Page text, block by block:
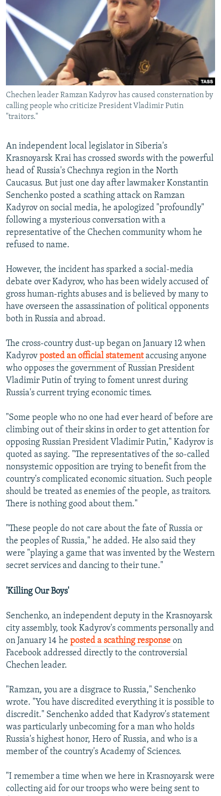
SERBIA
RFE/RL INVESTIGATES
SCHEMES
SYSTEMA
NEWSLETTERS
WIDER EUROPE BY RIKARD JOZWIAK
THE RUNDOWN
PODCASTS
MAJLIS
SHARE TIPS SECURELY
BYPASS BLOCKING
ABOUT RFE/RL
CONTACT US
FOLLOW US
All RFE/RL sites
Chechen leader Ramzan Kadyrov has caused consternation by
calling people who criticize President Vladimir Putin
"traitors."
An independent local legislator in Siberia's
Krasnoyarsk Krai has crossed swords with the powerful
head of Russia's Chechnya region in the North
Caucasus. But just one day after lawmaker Konstantin
Senchenko posted a scathing attack on Ramzan
Kadyrov on social media, he apologized "profoundly"
following a mysterious conversation with a
representative of the Chechen community whom he
refused to name.
However, the incident has sparked a social-media
debate over Kadyrov, who has been widely accused of
gross human-rights abuses and is believed by many to
have overseen the assassination of political opponents
both in Russia and abroad.
The cross-country dust-up began on January 12 when
Kadyrov posted an official statementaccusing anyone
who opposes the government of Russian President
Vladimir Putin of trying to foment unrest during
Russia's current trying economic times.
"Some people who no one had ever heard of before are
climbing out of their skins in order to get attention for
opposing Russian President Vladimir Putin," Kadyrov is
quoted as saying. "The representatives of the so-called
nonsystemic opposition are trying to benefit from the
country's complicated economic situation. Such people
should be treated as enemies of the people, as traitors.
There is nothing good about them."
"These people do not care about the fate of Russia or
the peoples of Russia," he added. He also said they
were "playing a game that was invented by the Western
secret services and dancing to their tune."
'Killing Our Boys'
Senchenko, an independent deputy in the Krasnoyarsk
city assembly, took Kadyrov's comments personally and
on January 14 he posted a scathing response on
Facebook addressed directly to the controversial
Chechen leader.
"Ramzan, you are a disgrace to Russia," Senchenko
wrote. "You have discredited everything it is possible to
discredit." Senchenko added that Kadyrov's statement
was particularly unbecoming for a man who holds
Russia's highest honor, Hero of Russia, and who is a
member of the country's Academy of Sciences.
"I remember a time when we here in Krasnoyarsk were
collecting aid for our troops who were being sent to